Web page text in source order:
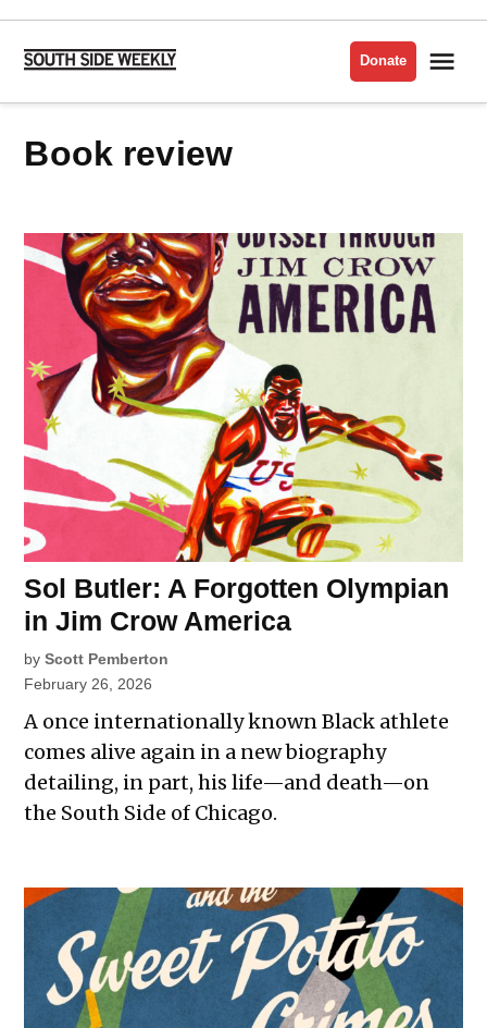
Skip
content
Side
Donate
Book review
Sol Butler: A Forgotten Olympian
in Jim Crow America
by Scott Pemberton
February 26, 2026
A once internationally known Black athlete
comes alive again in a new biography
detailing, in part, his life—and death—on
the South Side of Chicago.